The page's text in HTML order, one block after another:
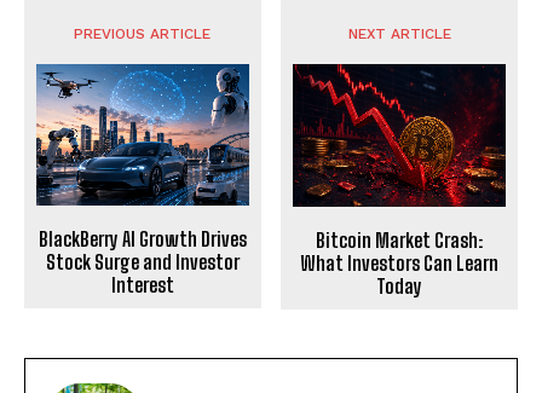
PREVIOUS ARTICLE
BlackBerry AI Growth Drives
Stock Surge and Investor
Interest
NEXT ARTICLE
Bitcoin Market Crash:
What Investors Can Learn
Today